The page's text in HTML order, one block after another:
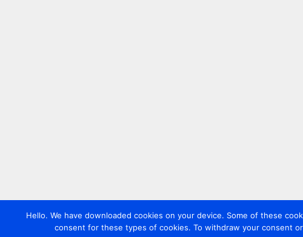
Hello. We have downloaded cookies on your device. Some of these
consent for these types of cookies. To withdraw your consent